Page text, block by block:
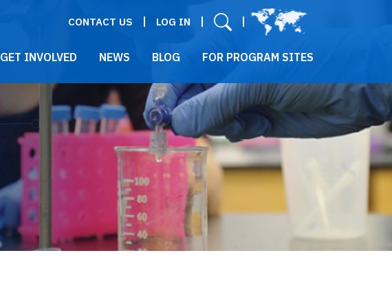
CONTACT US LOG IN
GET INVOLVED NEWS BLOG FOR PROGRAM SITES